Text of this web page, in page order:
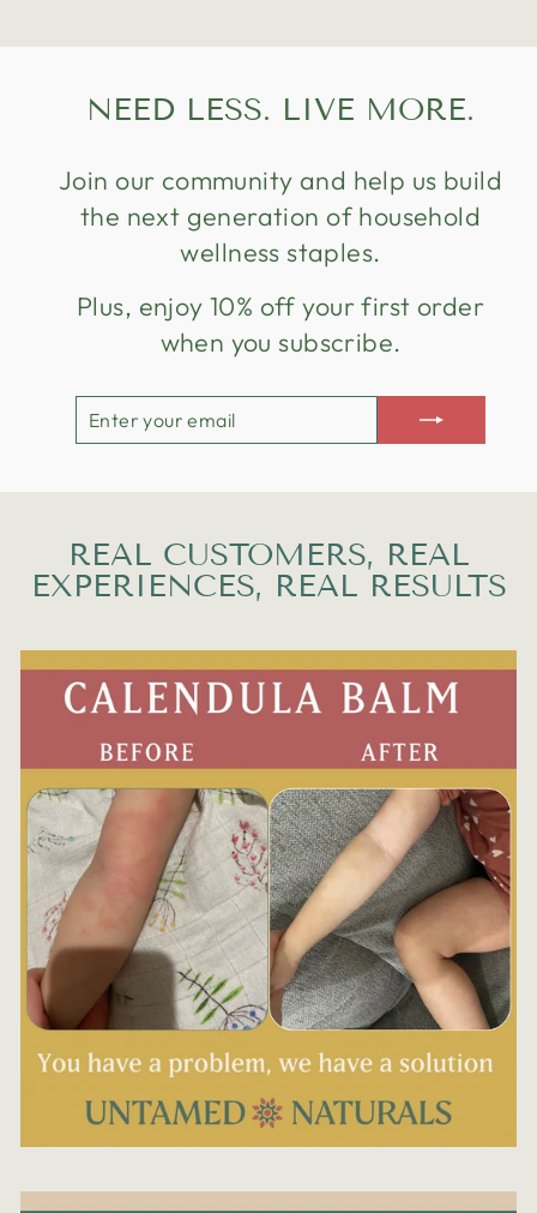
NEED LESS. LIVE MORE.
Join our community and help us build
the next generation of household
wellness staples.
Plus, enjoy 10% off your first order
when you subscribe.
EMAIL
REAL CUSTOMERS, REAL
EXPERIENCES, REAL RESULTS